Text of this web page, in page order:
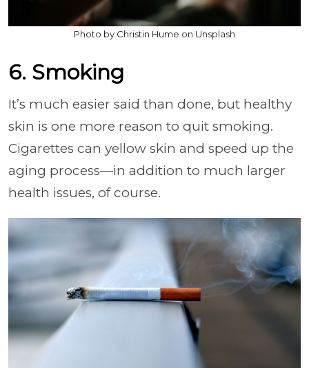
Photo by Christin Hume on Unsplash
6. Smoking
It’s much easier said than done, but healthy
skin is one more reason to quit smoking.
Cigarettes can yellow skin and speed up the
aging process—in addition to much larger
health issues, of course.